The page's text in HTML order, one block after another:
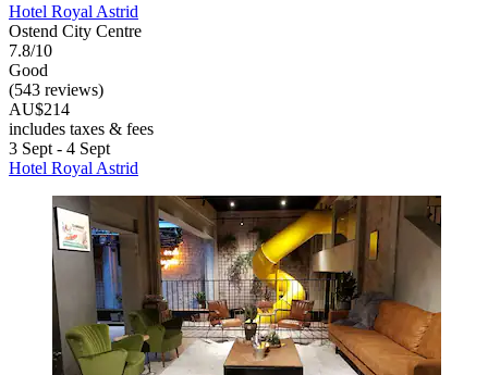
Hotel Royal Astrid
Ostend City Centre
7.8/10
Good
(543 reviews)
AU$214
includes taxes & fees
3 Sept - 4 Sept
Hotel Royal Astrid